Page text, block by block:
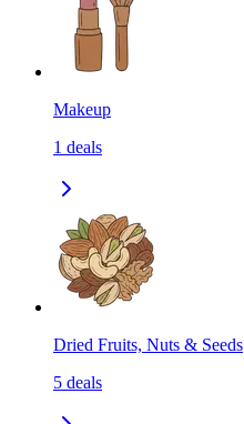
Makeup
1 deals
Dried Fruits, Nuts & Seeds
5 deals